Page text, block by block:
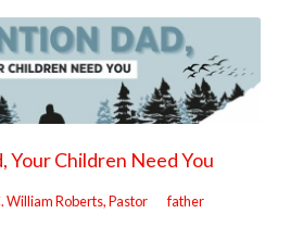
Children Need You
William Roberts, Pastor father